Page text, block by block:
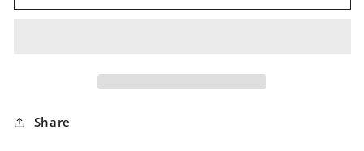
Titan
Titan
Share